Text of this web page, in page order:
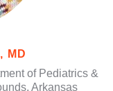
MD
of Pediatrics &
Arkansas